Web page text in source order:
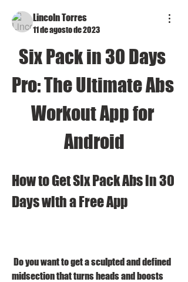
Lincoln Torres
11 de agosto de 2023
Six Pack in 30 Days
Pro: The Ultimate Abs
Workout App for
Android
How to Get Six Pack Abs in 30
Days with a Free App
midsection that turns heads and boosts